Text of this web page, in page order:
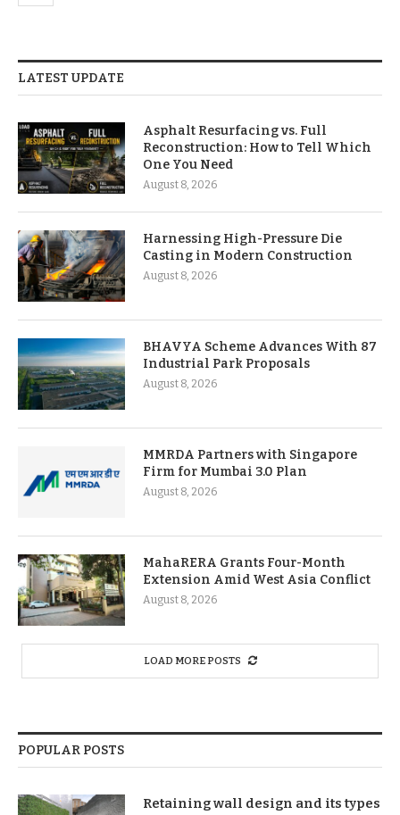
LATEST UPDATE
Asphalt Resurfacing vs. Full
Reconstruction: How to Tell Which
One You Need
August 8, 2026
Harnessing High-Pressure Die
Casting in Modern Construction
August 8, 2026
BHAVYA Scheme Advances With 87
Industrial Park Proposals
August 8, 2026
MMRDA Partners with Singapore
Firm for Mumbai 3.0 Plan
August 8, 2026
MahaRERA Grants Four-Month
Extension Amid West Asia Conflict
August 8, 2026
LOAD MORE POSTS
POPULAR POSTS
Retaining wall design and its types